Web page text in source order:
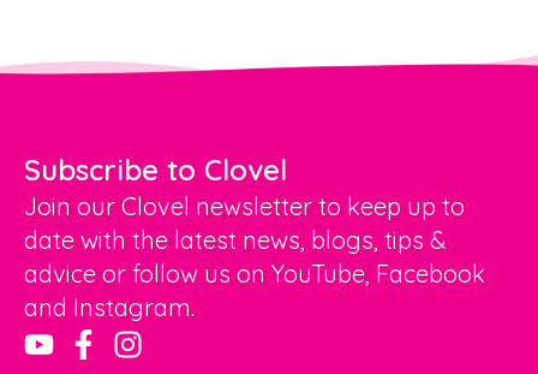
Subscribe to Clovel
Join our Clovel newsletter to keep up to
date with the latest news, blogs, tips &
advice or follow us on YouTube, Facebook
and Instagram.